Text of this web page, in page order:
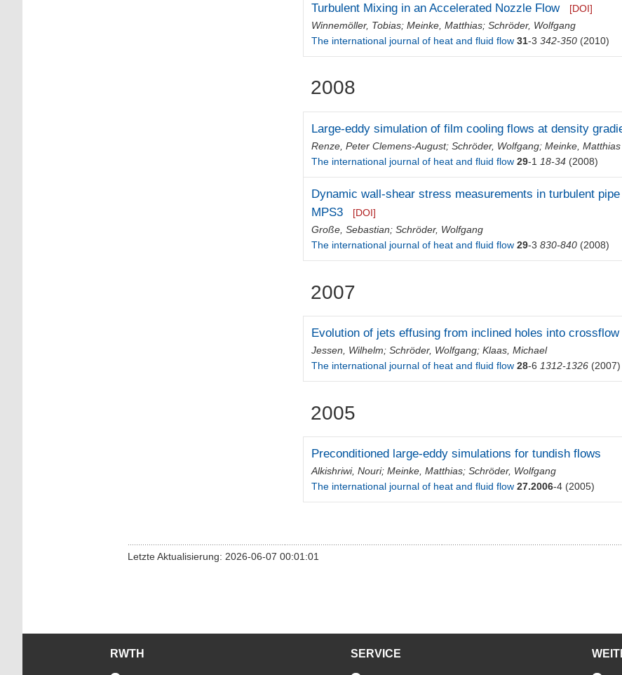
Turbulent Mixing in an Accelerated Nozzle Flow
[DOI]
Winnemöller, Tobias;Meinke, Matthias;Schröder, Wolfgang
The international journal of heat and fluid flow 31-3 342-350 (2010)
2008
Large-eddy simulation of film cooling flows at density
Renze, Peter Clemens-August;Schröder, Wolfgang;Meinke, Matthias
The international journal of heat and fluid flow 29-1 18-34 (2008)
Dynamic wall-shear stress measurements in turbulent
MPS3
[DOI]
Große, Sebastian;Schröder, Wolfgang
The international journal of heat and fluid flow 29-3 830-840 (2008)
2007
Evolution of jets effusing from inclined holes into crossflow
Jessen, Wilhelm;Schröder, Wolfgang;Klaas, Michael
The international journal of heat and fluid flow 28-6 1312-1326 (2007)
2005
Preconditioned large-eddy simulations for tundish flows
Alkishriwi, Nouri;Meinke, Matthias;Schröder, Wolfgang
The international journal of heat and fluid flow 27.2006-4 (2005)
Letzte Aktualisierung: 2026-06-07 00:01:01
RWTH SERVICE